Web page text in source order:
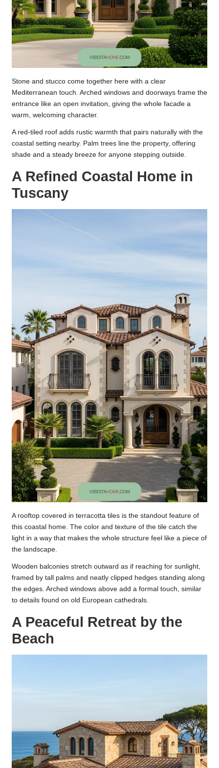
Stone and stucco come together here with a clear
Mediterranean touch. Arched windows and doorways frame the
entrance like an open invitation, giving the whole facade a
warm, welcoming character.
A red-tiled roof adds rustic warmth that pairs naturally with the
coastal setting nearby. Palm trees line the property, offering
shade and a steady breeze for anyone stepping outside.
A Refined Coastal Home in
Tuscany
A rooftop covered in terracotta tiles is the standout feature of
this coastal home. The color and texture of the tile catch the
light in a way that makes the whole structure feel like a piece of
the landscape.
Wooden balconies stretch outward as if reaching for sunlight,
framed by tall palms and neatly clipped hedges standing along
the edges. Arched windows above add a formal touch, similar
to details found on old European cathedrals.
A Peaceful Retreat by the
Beach